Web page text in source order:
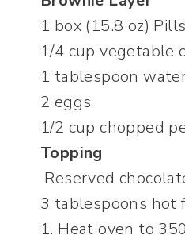
1 box (15.8 oz)
1/4 cup vegetable
1 tablespoon
2 eggs
1/2 cup chopped
Topping
Reserved
3 tablespoons hot
1. Heat oven to